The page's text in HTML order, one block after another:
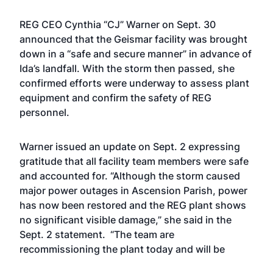
REG CEO Cynthia “CJ” Warner on Sept. 30
announced that the Geismar facility was brought
down in a “safe and secure manner” in advance of
Ida’s landfall. With the storm then passed, she
confirmed efforts were underway to assess plant
equipment and confirm the safety of REG
personnel.
Warner issued an update on Sept. 2 expressing
gratitude that all facility team members were safe
and accounted for. “Although the storm caused
major power outages in Ascension Parish, power
has now been restored and the REG plant shows
no significant visible damage,” she said in the
Sept. 2 statement. “The team are
recommissioning the plant today and will be